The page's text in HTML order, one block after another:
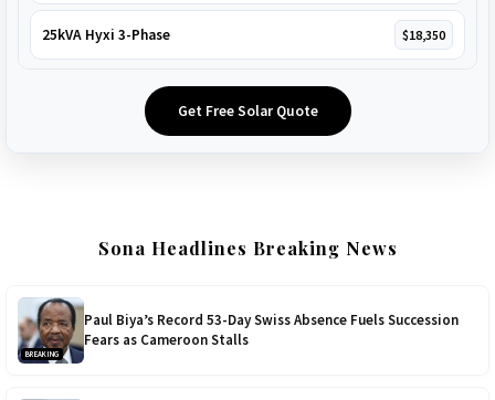
25kVA Hyxi 3-Phase $18,350
Get Free Solar Quote
Sona Headlines Breaking News
BREAKING
Paul Biya’s Record 53-Day Swiss Absence Fuels Succession
Fears as Cameroon Stalls